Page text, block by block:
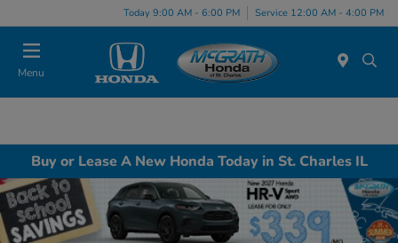
Today 9:00 AM - 6:00 PM Service 12:00 AM - 4:00 PM
Menu
Buy or Lease A New Honda Today in St. Charles IL